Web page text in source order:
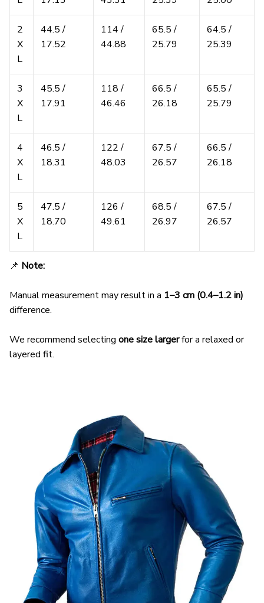
2
X
L
44.5 /
17.52
114 /
44.88
65.5 /
25.79
64.5 /
25.39
3
X
L
45.5 /
17.91
118 /
46.46
66.5 /
26.18
65.5 /
25.79
4
X
L
46.5 /
18.31
122 /
48.03
67.5 /
26.57
66.5 /
26.18
5
X
L
47.5 /
18.70
126 /
49.61
68.5 /
26.97
67.5 /
26.57
📌 Note:
Manual measurement may result in a 1–3 cm (0.4–1.2 in)
difference.
We recommend selecting one size largerfor a relaxed or
layered fit.